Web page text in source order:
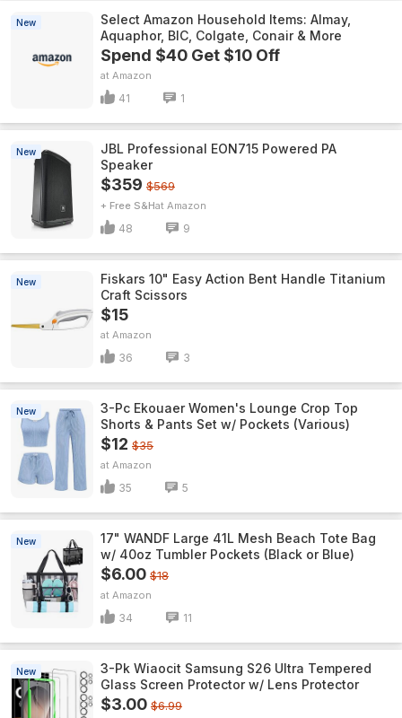
New
Select Amazon Household Items: Almay,
Aquaphor, BIC, Colgate, Conair & More
Spend $40 Get $10 Off
Amazon
41 1
New
JBL Professional EON715 Powered PA
Speaker
$359 $569
+ Free S&H Amazon
48 9
New
Fiskars 10" Easy Action Bent Handle Titanium
Craft Scissors
$15
Amazon
36 3
New
3-Pc Ekouaer Women's Lounge Crop Top
Shorts & Pants Set w/ Pockets (Various)
$12 $35
Amazon
35 5
New
17" WANDF Large 41L Mesh Beach Tote Bag
w/ 40oz Tumbler Pockets (Black or Blue)
$6.00 $18
Amazon
34 11
New
3-Pk Wiaocit Samsung S26 Ultra Tempered
Glass Screen Protector w/ Lens Protector
$3.00 $6.99